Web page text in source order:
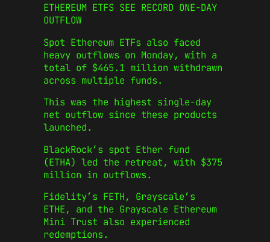
ETHEREUM ETFS SEE RECORD ONE-DAY
OUTFLOW
Spot Ethereum ETFs also faced
heavy outflows on Monday, with a
total of $465.1 million withdrawn
across multiple funds.
This was the highest single-day
net outflow since these products
launched.
BlackRock’s spot Ether fund
(ETHA) led the retreat, with $375
million in outflows.
Fidelity’s FETH, Grayscale’s
ETHE, and the Grayscale Ethereum
Mini Trust also experienced
redemptions.